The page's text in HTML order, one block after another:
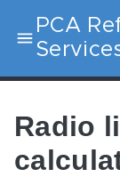
PCA
Radio